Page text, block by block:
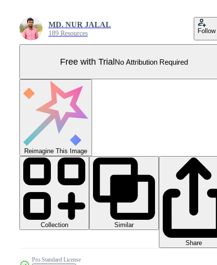
MD. NUR JALAL
189 Resources Follow
Free with TrialNo Attribution Required
Reimagine This Image
Collection Similar
Share
Pro Standard License